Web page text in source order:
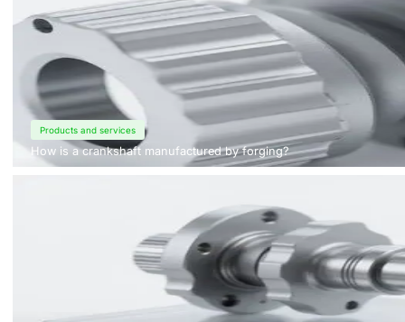
Products and services
How is a crankshaft manufactured by forging?